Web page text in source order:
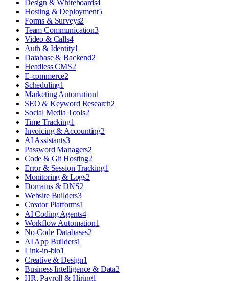
Design & Whiteboards4
Hosting & Deployment5
Forms & Surveys2
Team Communication3
Video & Calls4
Auth & Identity1
Database & Backend2
Headless CMS2
E-commerce2
Scheduling1
Marketing Automation1
SEO & Keyword Research2
Social Media Tools2
Time Tracking1
Invoicing & Accounting2
AI Assistants3
Password Managers2
Code & Git Hosting2
Error & Session Tracking1
Monitoring & Logs2
Domains & DNS2
Website Builders3
Creator Platforms1
AI Coding Agents4
Workflow Automation1
No-Code Databases2
AI App Builders1
Link-in-bio1
Creative & Design1
Business Intelligence & Data2
HR, Payroll & Hiring1